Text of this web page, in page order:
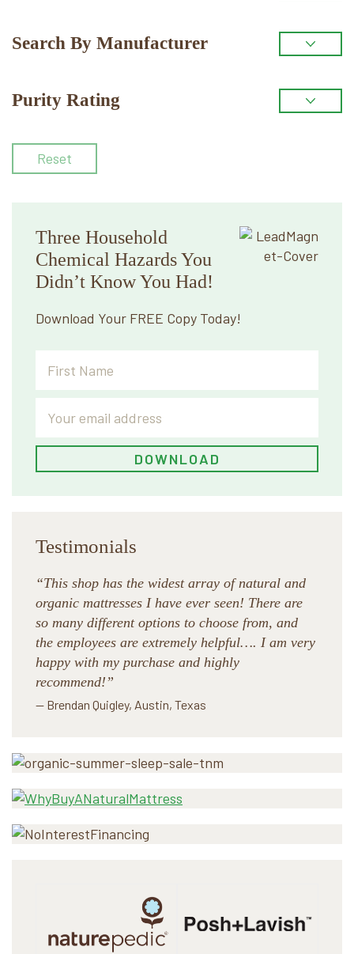
Search By Manufacturer
Purity Rating
Reset
Three Household
Chemical Hazards You
Didn’t Know You Had!
Download Your FREE Copy Today!
Testimonials
“This shop has the widest array of natural and
organic mattresses I have ever seen! There are
so many different options to choose from, and
the employees are extremely helpful…. I am very
happy with my purchase and highly
recommend!”
— Brendan Quigley, Austin, Texas